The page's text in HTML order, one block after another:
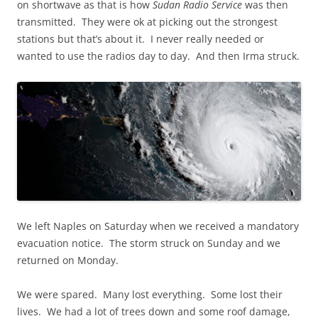
on shortwave as that is how Sudan Radio Service was then
transmitted. They were ok at picking out the strongest
stations but that’s about it. I never really needed or
wanted to use the radios day to day. And then Irma struck.
We left Naples on Saturday when we received a mandatory
evacuation notice. The storm struck on Sunday and we
returned on Monday.
We were spared. Many lost everything. Some lost their
lives. We had a lot of trees down and some roof damage,